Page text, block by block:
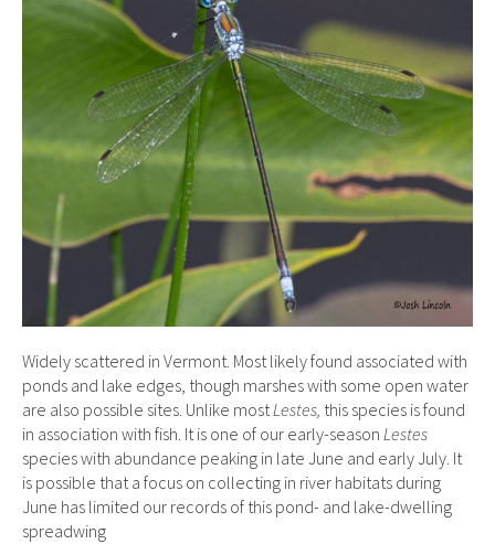
Widely scattered in Vermont. Most likely found associated with
ponds and lake edges, though marshes with some open water
are also possible sites. Unlike mostLestes, this species is found
in association with fish. It is one of our early-season Lestes
species with abundance peaking in late June and early July. It
is possible that a focus on collecting in river habitats during
June has limited our records of this pond- and lake-dwelling
spreadwing